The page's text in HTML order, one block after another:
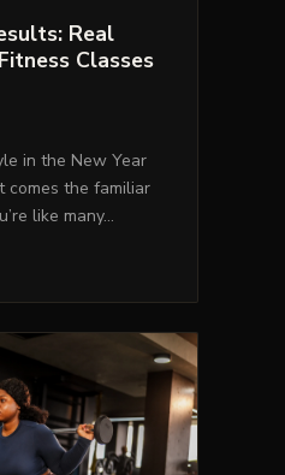
Real
Classes
in the New Year
comes the familiar
like many…